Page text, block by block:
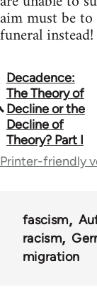
aim must be
funeral instead!
Book
traversal
links
for
Decadence:
The Theory of
Decline or the
Decline of
Theory? Part I
Printer-friendly
fascism
racism
migration